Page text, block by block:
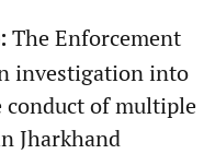
The Enforcement
investigation into
of multiple
Jharkhand